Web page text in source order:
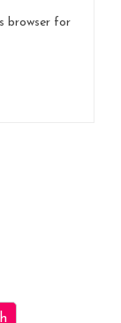
browser for